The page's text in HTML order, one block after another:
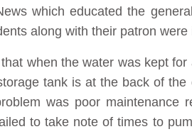
which educated the
along with their patron were
when the water was kept
tank is at the back of
was poor maintenance
to take note of times to